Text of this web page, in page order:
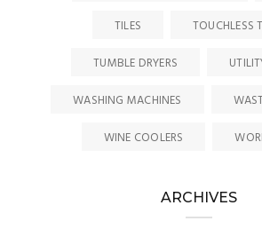
TILES
TOUCHLESS
TUMBLE DRYERS
WASHING MACHINES
WINE COOLERS
ARCHIVES